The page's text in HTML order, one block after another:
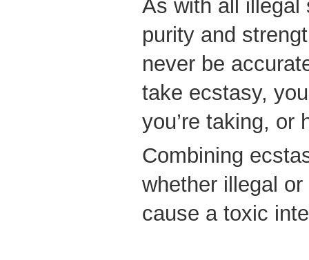
As with all illegal
purity and
never be
take ecstasy,
you’re taking, or
Combining
whether illegal
cause a toxic